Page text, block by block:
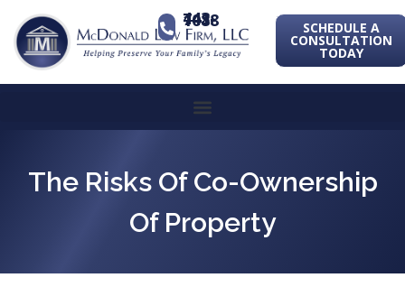
443-741-1088 SCHEDULE A
CONSULTATION
TODAY
The Risks Of Co-Ownership
Of Property